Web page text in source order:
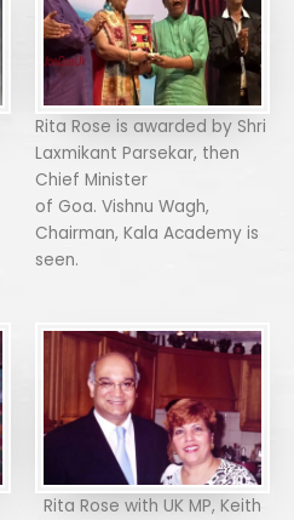
Rita Rose is awarded by Shri
Laxmikant Parsekar, then
Chief Minister
of Goa. Vishnu Wagh,
Chairman, Kala Academy is
seen.
Rita Rose with UK MP, Keith